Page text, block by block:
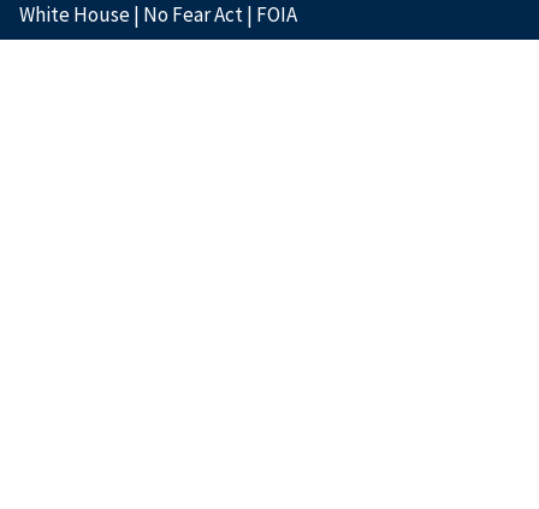
White House| No Fear Act| FOIA